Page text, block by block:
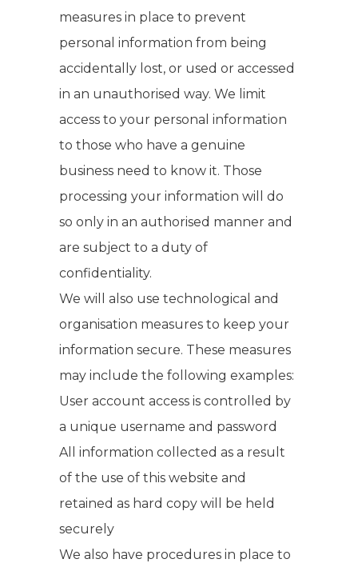
measures in place to prevent
personal information from being
accidentally lost, or used or accessed
in an unauthorised way. We limit
access to your personal information
to those who have a genuine
business need to know it. Those
processing your information will do
so only in an authorised manner and
are subject to a duty of
confidentiality.
We will also use technological and
organisation measures to keep your
information secure. These measures
may include the following examples:
User account access is controlled by
a unique username and password
All information collected as a result
of the use of this website and
retained as hard copy will be held
securely
We also have procedures in place to